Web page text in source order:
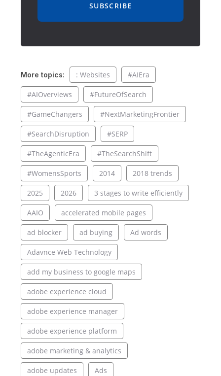
SUBSCRIBE
More topics: : Websites #AIEra
#AIOverviews #FutureOfSearch
#GameChangers #NextMarketingFrontier
#SearchDisruption #SERP
#TheAgenticEra #TheSearchShift
#WomensSports 2014 2018 trends
2025 2026 3 stages to write efficiently
AAIO accelerated mobile pages
ad blocker ad buying Ad words
Adavnce Web Technology
add my business to google maps
adobe experience cloud
adobe experience manager
adobe experience platform
adobe marketing & analytics
adobe updates Ads